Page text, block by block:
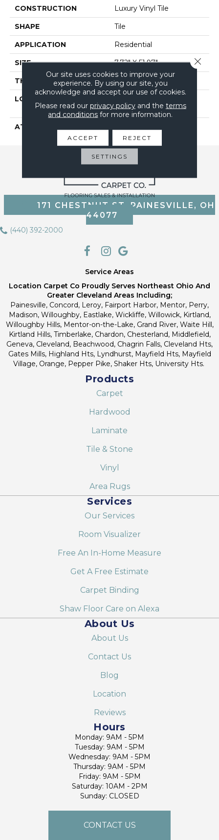
CONSTRUCTION Luxury Vinyl Tile
SHAPE Tile
APPLICATION Residential
SIZE 7.72" X 51.97"
THICKNESS 2.5 Mm
LOCATION
Grade
ATTACHED PAD
171 CHESTNUT ST, PAINESVILLE, OH
44077
(440) 392-2000
Service Areas
Location Carpet Co Proudly Serves Northeast Ohio And
Greater Cleveland Areas Including;
Painesville, Concord, Leroy, Fairport Harbor, Mentor, Perry,
Madison, Willoughby, Eastlake, Wickliffe, Willowick, Kirtland,
Willoughby Hills, Mentor-on-the-Lake, Grand River, Waite Hill,
Kirtland Hills, Timberlake, Chardon, Chesterland, Middlefield,
Geneva, Cleveland, Beachwood, Chagrin Falls, Cleveland Hts,
Gates Mills, Highland Hts, Lyndhurst, Mayfield Hts, Mayfield
Village, Orange, Pepper Pike, Shaker Hts, University Hts.
Products
Carpet
Hardwood
Laminate
Tile & Stone
Vinyl
Area Rugs
Services
Our Services
Room Visualizer
Free An In-Home Measure
Get A Free Estimate
Carpet Binding
Shaw Floor Care on Alexa
About Us
About Us
Contact Us
Blog
Location
Reviews
Hours
Monday: 9AM - 5PM
Tuesday: 9AM - 5PM
Wednesday: 9AM - 5PM
Thursday: 9AM - 5PM
Friday: 9AM - 5PM
Saturday: 10AM - 2PM
Sunday: CLOSED
CONTACT US
Our site uses cookies to improve your
experience. By using our site, you
acknowledge and accept our use of cookies.
Please read our privacy policyand the terms
and conditions for more information.
ACCEPT REJECT
SETTINGS
Close